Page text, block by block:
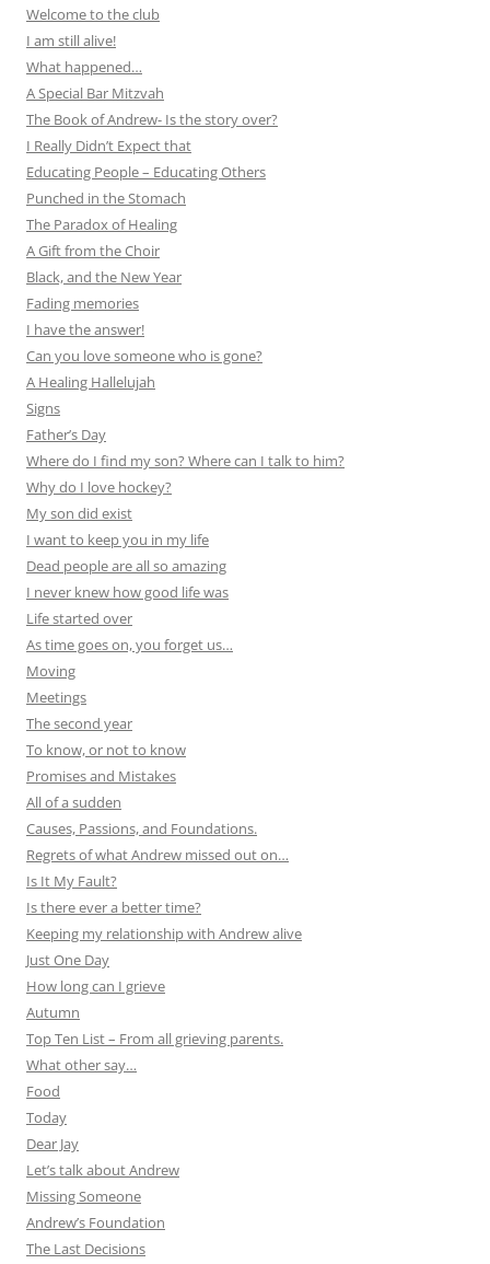
Welcome to the club
I am still alive!
What happened…
A Special Bar Mitzvah
The Book of Andrew- Is the story over?
I Really Didn’t Expect that
Educating People – Educating Others
Punched in the Stomach
The Paradox of Healing
A Gift from the Choir
Black, and the New Year
Fading memories
I have the answer!
Can you love someone who is gone?
A Healing Hallelujah
Signs
Father’s Day
Where do I find my son? Where can I talk to him?
Why do I love hockey?
My son did exist
I want to keep you in my life
Dead people are all so amazing
I never knew how good life was
Life started over
As time goes on, you forget us…
Moving
Meetings
The second year
To know, or not to know
Promises and Mistakes
All of a sudden
Causes, Passions, and Foundations.
Regrets of what Andrew missed out on…
Is It My Fault?
Is there ever a better time?
Keeping my relationship with Andrew alive
Just One Day
How long can I grieve
Autumn
Top Ten List – From all grieving parents.
What other say…
Food
Today
Dear Jay
Let’s talk about Andrew
Missing Someone
Andrew’s Foundation
The Last Decisions